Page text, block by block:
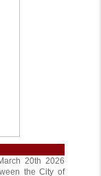
20th 2026
the City of